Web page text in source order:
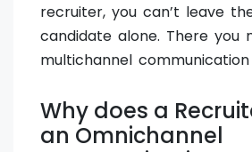
recruiter, you can’t leave
candidate alone. There you
multichannel
Why does a
an Omnichannel